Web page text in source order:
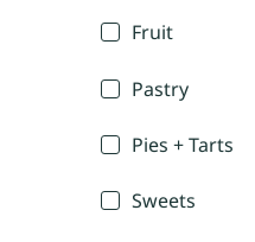
Fruit
Pastry
Pies + Tarts
Sweets